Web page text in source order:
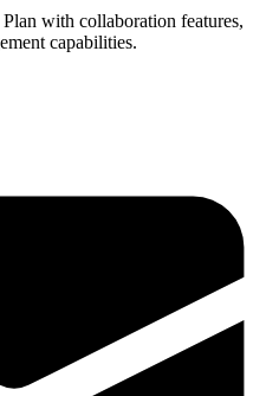
with collaboration features,
capabilities.